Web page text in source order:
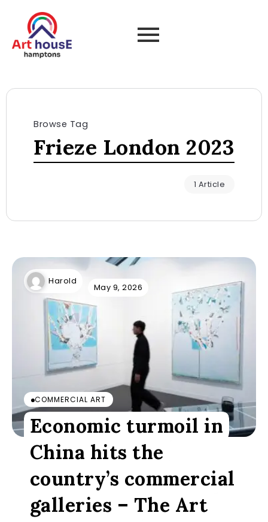
Browse Tag
Frieze London 2023
1 Article
Harold
May 9, 2026
COMMERCIAL ART
Economic turmoil in
China hits the
country’s commercial
galleries – The Art